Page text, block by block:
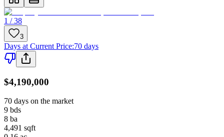
1 / 38
3
Days at Current Price:70 days
$4,190,000
70 days on the market
9 bds
8 ba
4,491 sqft